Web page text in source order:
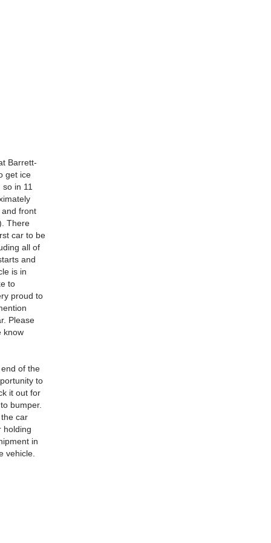
Barrett-
get ice
in 11
front
There
car to be
all of
and
is in
to
proud to
Please
know
of the
to
it out for
bumper.
car
holding
in
vehicle.